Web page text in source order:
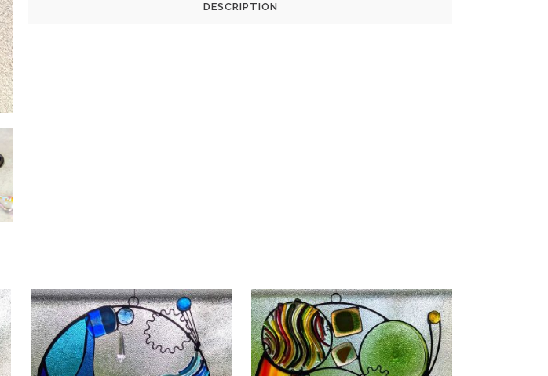
DESCRIPTION